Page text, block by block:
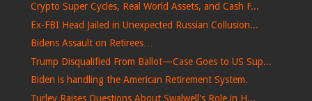
Crypto Super Cycles, Real World Assets, and Cash F...
Ex-FBI Head Jailed in Unexpected Russian Collusion...
Bidens Assault on Retirees…
Trump Disqualified From Ballot—Case Goes to US Sup...
Biden is handling the American Retirement System.
Turley Raises Questions About Swalwell's Role in H...